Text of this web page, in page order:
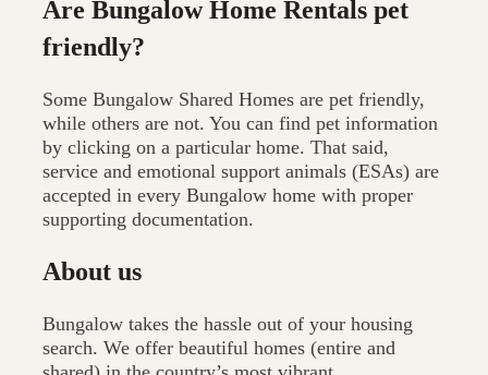
Are Bungalow Home Rentals pet
friendly?
Some Bungalow Shared Homes are pet friendly,
while others are not. You can find pet information
by clicking on a particular home. That said,
service and emotional support animals (ESAs) are
accepted in every Bungalow home with proper
supporting documentation.
About us
Bungalow takes the hassle out of your housing
search. We offer beautiful homes (entire and